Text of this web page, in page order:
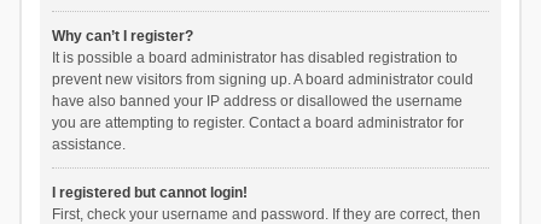
Why can’t I register?
It is possible a board administrator has disabled registration to
prevent new visitors from signing up. A board administrator could
have also banned your IP address or disallowed the username
you are attempting to register. Contact a board administrator for
assistance.
I registered but cannot login!
First, check your username and password. If they are correct, then